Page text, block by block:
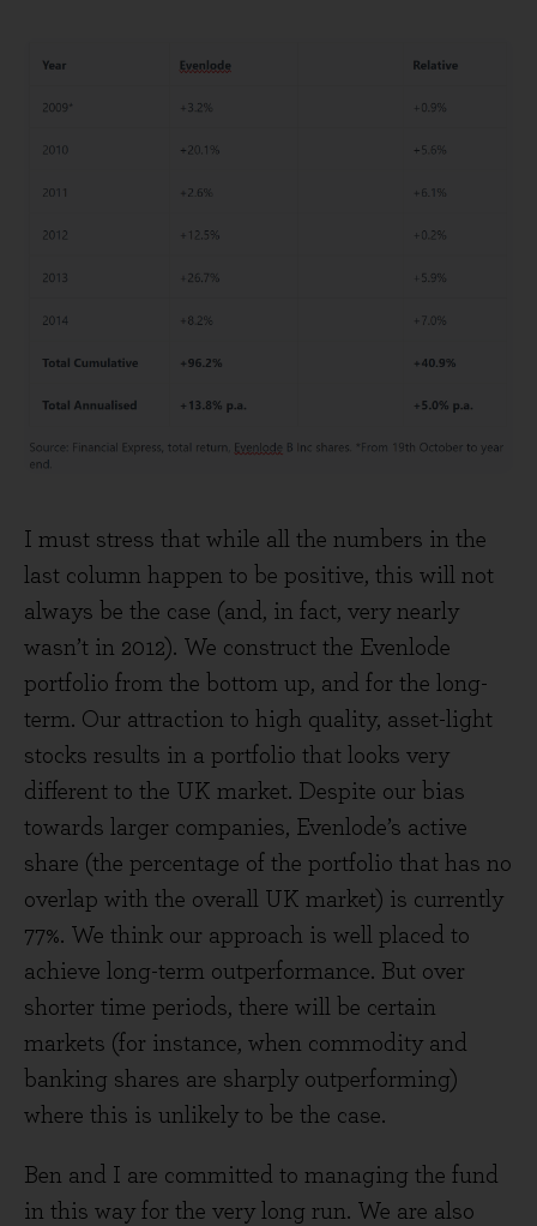
I must stress that while all the numbers in the
last column happen to be positive, this will not
always be the case (and, in fact, very nearly
wasn’t in 2012). We construct the Evenlode
portfolio from the bottom up, and for the long-
term. Our attraction to high quality, asset-light
stocks results in a portfolio that looks very
different to the UK market. Despite our bias
towards larger companies, Evenlode’s active
share (the percentage of the portfolio that has no
overlap with the overall UK market) is currently
77%. We think our approach is well placed to
achieve long-term outperformance. But over
shorter time periods, there will be certain
markets (for instance, when commodity and
banking shares are sharply outperforming)
where this is unlikely to be the case.
Ben and I are committed to managing the fund
in this way for the very long run. We are also